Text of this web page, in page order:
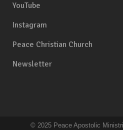
YouTube
Instagram
Peace Christian Church
Newsletter
© 2025 Peace Apostolic